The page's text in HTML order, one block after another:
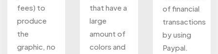
fees) to
produce
the
graphic, no
that have a
large
amount of
colors and
of financial
transactions
by using
Paypal.